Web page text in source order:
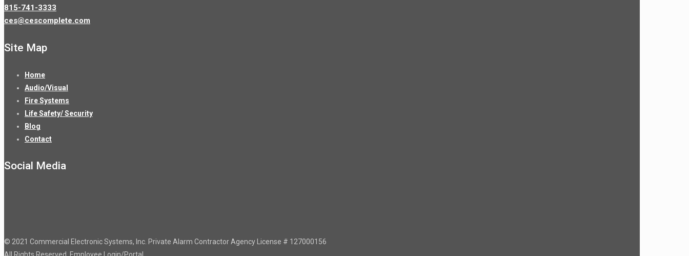
815-741-3333
ces@cescomplete.com
Site Map
Home
Audio/Visual
Fire Systems
Life Safety/ Security
Blog
Contact
Social Media
© 2021 Commercial Electronic Systems, Inc. Private Alarm Contractor Agency License # 127000156